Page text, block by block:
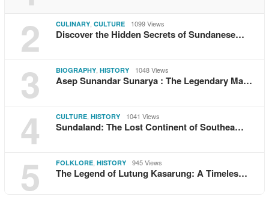
2 CULINARY CULTURE 1099 Views
Discover the Hidden Secrets of Sundanese…
3 BIOGRAPHY HISTORY 1048 Views
Asep Sunandar Sunarya : The Legendary Ma…
4 CULTURE HISTORY 1041 Views
Sundaland: The Lost Continent of Southea…
5 FOLKLORE HISTORY 945 Views
The Legend of Lutung Kasarung: A Timeles…